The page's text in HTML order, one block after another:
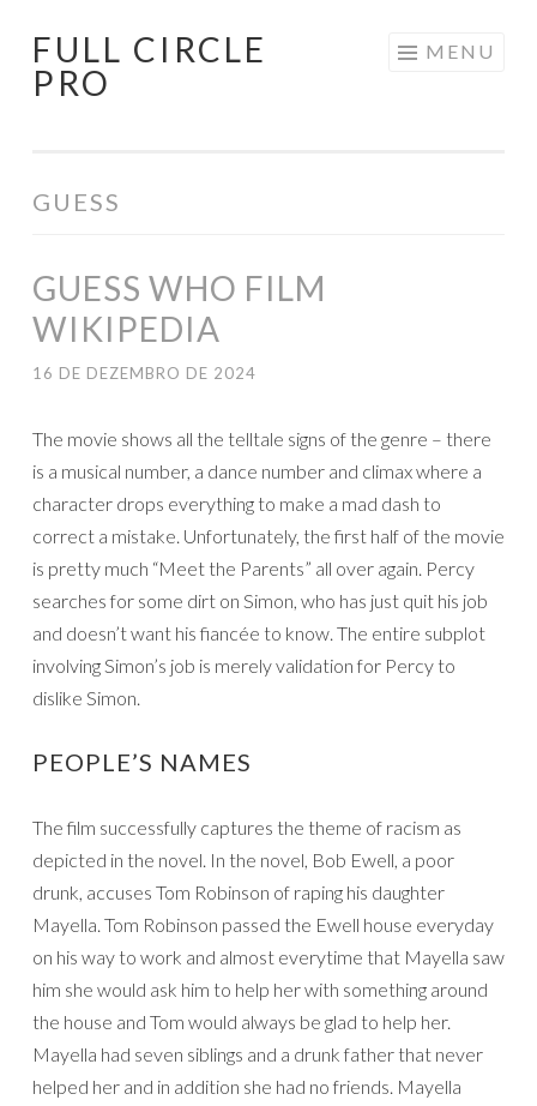
Pular
para
FULL CIRCLE
PRO
MENU
GUESS
GUESS WHO FILM
WIKIPEDIA
16 DE DEZEMBRO DE 2024
The movie shows all the telltale signs of the genre – there
is a musical number, a dance number and climax where a
character drops everything to make a mad dash to
correct a mistake. Unfortunately, the first half of the movie
is pretty much “Meet the Parents” all over again. Percy
searches for some dirt on Simon, who has just quit his job
and doesn’t want his fiancée to know. The entire subplot
involving Simon’s job is merely validation for Percy to
dislike Simon.
PEOPLE’S NAMES
The film successfully captures the theme of racism as
depicted in the novel. In the novel, Bob Ewell, a poor
drunk, accuses Tom Robinson of raping his daughter
Mayella. Tom Robinson passed the Ewell house everyday
on his way to work and almost everytime that Mayella saw
him she would ask him to help her with something around
the house and Tom would always be glad to help her.
Mayella had seven siblings and a drunk father that never
helped her and in addition she had no friends. Mayella